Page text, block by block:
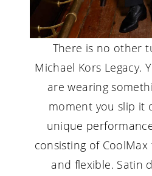
There is no other
Michael Kors Legacy.
are wearing
moment you slip it
unique
consisting of
and flexible. Satin